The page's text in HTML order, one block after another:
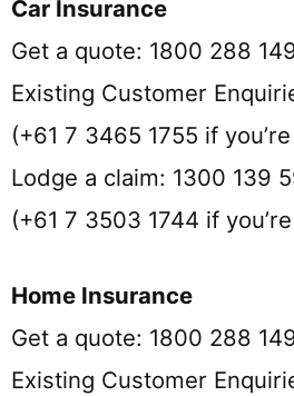
Car Insurance
Get a quote: 1800 288
Existing Customer
(+61 7 3465 1755 if
Lodge a claim: 1300 139
(+61 7 3503 1744 if
Home Insurance
Get a quote: 1800 288
Existing Customer